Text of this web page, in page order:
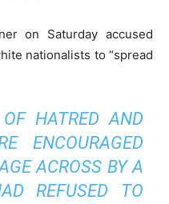
on Saturday accused
nationalists to “spread
OF HATRED AND
ENCOURAGED
ACROSS BY A
REFUSED TO